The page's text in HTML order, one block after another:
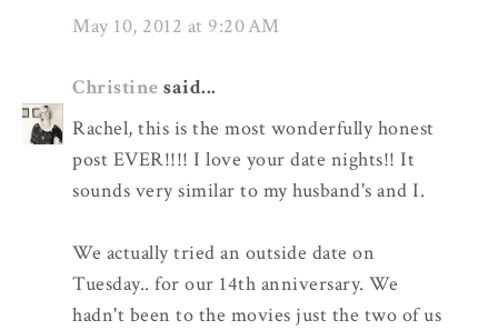
May 10, 2012 at 9:20 AM
Christine said...
Rachel, this is the most wonderfully honest
post EVER!!!! I love your date nights!! It
sounds very similar to my husband's and I.
We actually tried an outside date on
Tuesday.. for our 14th anniversary. We
hadn't been to the movies just the two of us